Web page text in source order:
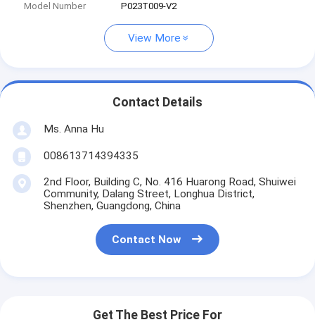
Model Number P023T009-V2
View More
Contact Details
Ms. Anna Hu
008613714394335
2nd Floor, Building C, No. 416 Huarong Road, Shuiwei
Community, Dalang Street, Longhua District,
Shenzhen, Guangdong, China
Contact Now
Get The Best Price For